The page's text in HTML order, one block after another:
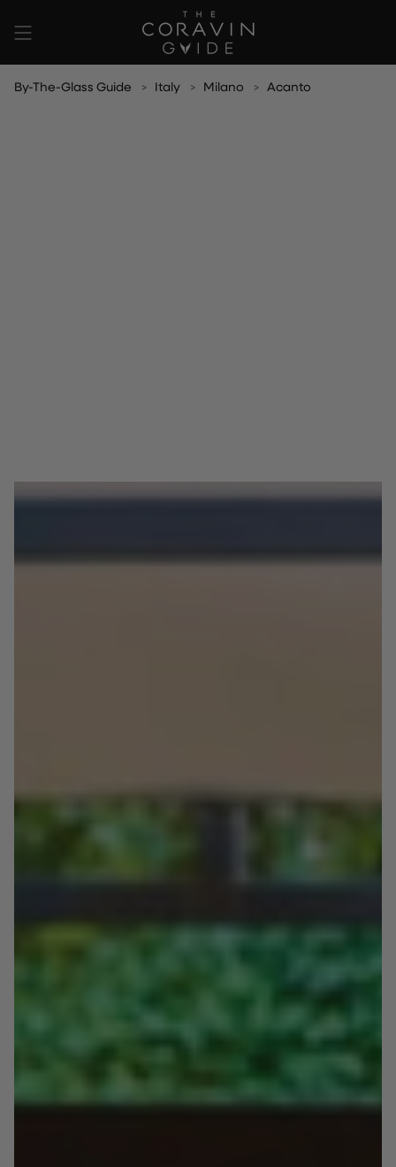
content
By-The-Glass Guide Italy Milano Acanto